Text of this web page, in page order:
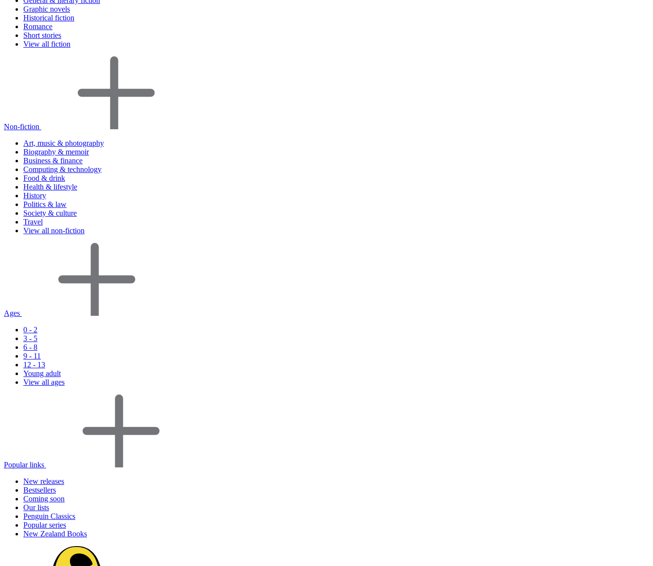
Graphic novels
Historical fiction
Romance
Short stories
View all fiction
Non-fiction
Art, music & photography
Biography & memoir
Business & finance
Computing & technology
Food & drink
Health & lifestyle
History
Politics & law
Society & culture
Travel
View all non-fiction
Ages
0 - 2
3 - 5
6 - 8
9 - 11
12 - 13
Young adult
View all ages
Popular links
New releases
Bestsellers
Coming soon
Our lists
Penguin Classics
Popular series
New Zealand Books